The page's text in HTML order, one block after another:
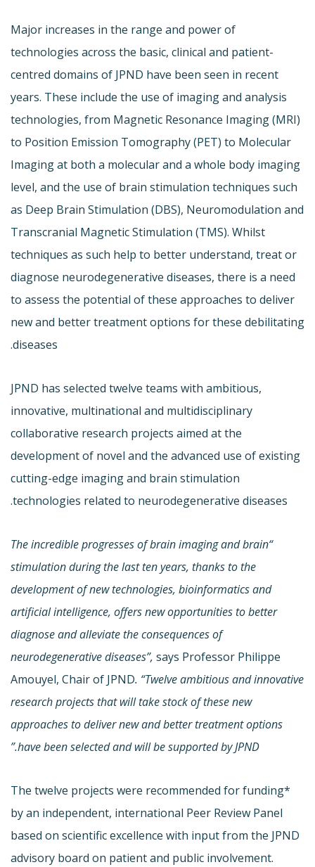
Major increases in the range and power of
technologies across the basic, clinical and patient-
centred domains of JPND have been seen in recent
years. These include the use of imaging and analysis
technologies, from Magnetic Resonance Imaging (MRI)
to Position Emission Tomography (PET) to Molecular
Imaging at both a molecular and a whole body imaging
level, and the use of brain stimulation techniques such
as Deep Brain Stimulation (DBS), Neuromodulation and
Transcranial Magnetic Stimulation (TMS). Whilst
techniques as such help to better understand, treat or
diagnose neurodegenerative diseases, there is a need
to assess the potential of these approaches to deliver
new and better treatment options for these debilitating
diseases.
JPND has selected twelve teams with ambitious,
innovative, multinational and multidisciplinary
collaborative research projects aimed at the
development of novel and the advanced use of existing
cutting-edge imaging and brain stimulation
technologies related to neurodegenerative diseases.
“The incredible progresses of brain imaging and brain
stimulation during the last ten years, thanks to the
development of new technologies, bioinformatics and
artificial intelligence, offers new opportunities to better
diagnose and alleviate the consequences of
neurodegenerative diseases”, says Professor Philippe
Amouyel, Chair of JPND. “Twelve ambitious and innovative
research projects that will take stock of these new
approaches to deliver new and better treatment options
have been selected and will be supported by JPND.”
The twelve projects were recommended for funding*
by an independent, international Peer Review Panel
based on scientific excellence with input from the JPND
advisory board on patient and public involvement.